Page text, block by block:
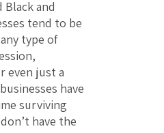
Black and
tend to be
type of
even just a
have
surviving
have the